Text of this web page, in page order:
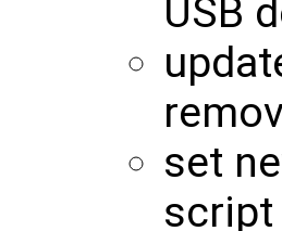
USB
set
script